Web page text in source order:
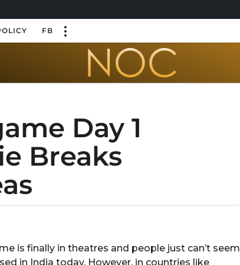
FB
Day 1
Breaks
is finally in theatres and people just can’t seem
in India today. However, in countries like